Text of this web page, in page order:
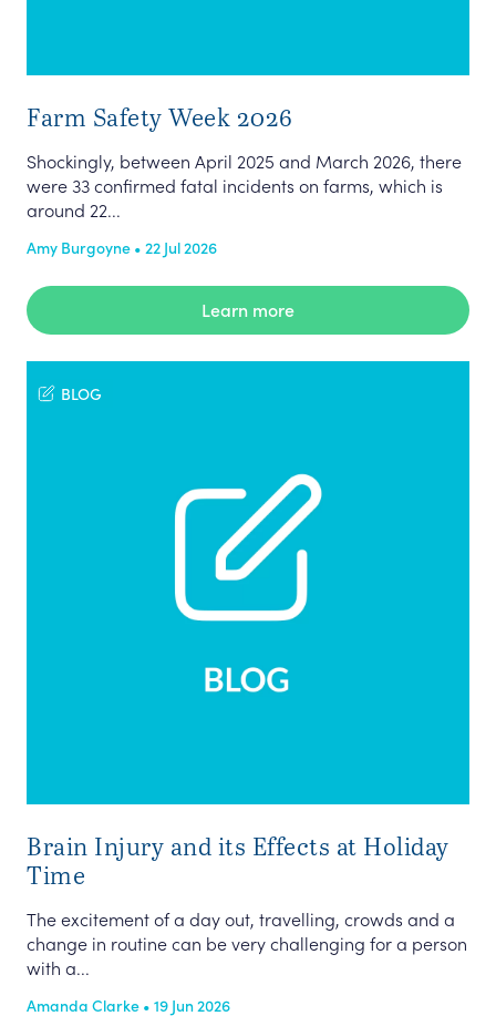
Farm Safety Week 2026
Shockingly, between April 2025 and March 2026, there
were 33 confirmed fatal incidents on farms, which is
around 22...
Amy Burgoyne • 22 Jul 2026
Learn more
BLOG
Brain Injury and its Effects at Holiday
Time
The excitement of a day out, travelling, crowds and a
change in routine can be very challenging for a person
with a...
Amanda Clarke • 19 Jun 2026